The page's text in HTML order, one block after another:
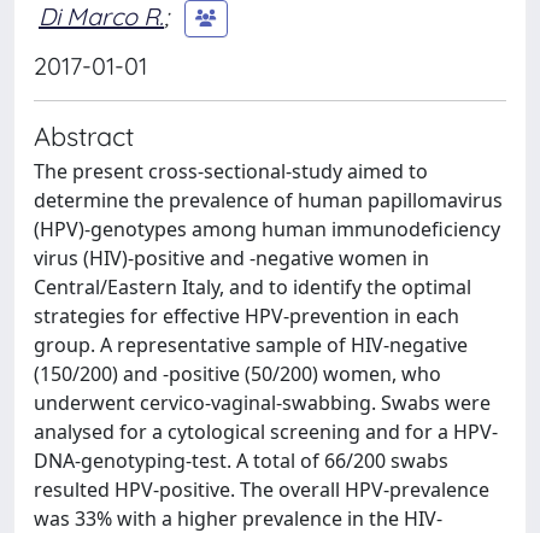
Di Marco R.;
2017-01-01
Abstract
The present cross-sectional-study aimed to
determine the prevalence of human papillomavirus
(HPV)-genotypes among human immunodeficiency
virus (HIV)-positive and -negative women in
Central/Eastern Italy, and to identify the optimal
strategies for effective HPV-prevention in each
group. A representative sample of HIV-negative
(150/200) and -positive (50/200) women, who
underwent cervico-vaginal-swabbing. Swabs were
analysed for a cytological screening and for a HPV-
DNA-genotyping-test. A total of 66/200 swabs
resulted HPV-positive. The overall HPV-prevalence
was 33% with a higher prevalence in the HIV-